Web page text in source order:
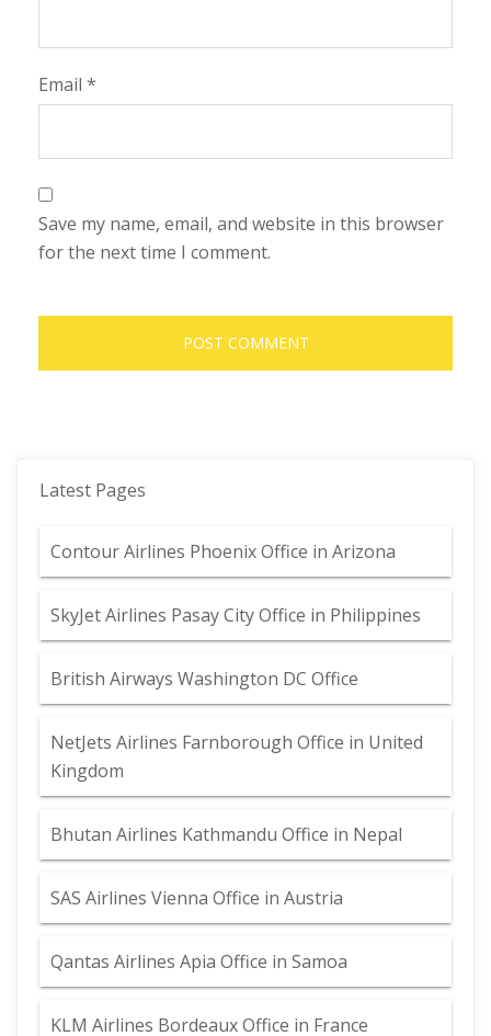
Email *
Save my name, email, and website in this browser
for the next time I comment.
Latest Pages
Contour Airlines Phoenix Office in Arizona
SkyJet Airlines Pasay City Office in Philippines
British Airways Washington DC Office
NetJets Airlines Farnborough Office in United
Kingdom
Bhutan Airlines Kathmandu Office in Nepal
SAS Airlines Vienna Office in Austria
Qantas Airlines Apia Office in Samoa
KLM Airlines Bordeaux Office in France